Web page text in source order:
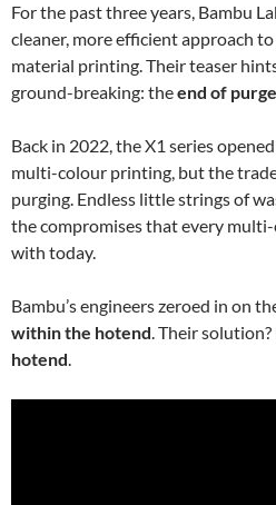
For the past three years, Bambu
cleaner, more efficient approach
material printing. Their teaser
ground-breaking: theend of
Back in 2022, the X1 series
multi-colour printing, but the
purging. Endless little strings of
the compromises that every
with today.
Bambu’s engineers zeroed in on
within the hotend. Their
hotend.